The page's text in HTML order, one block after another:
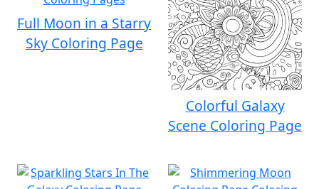
Full Moon in a Starry
Sky Coloring Page
Colorful Galaxy
Scene Coloring Page